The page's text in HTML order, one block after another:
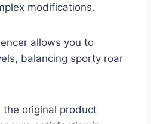
modifications.
allows you to
balancing sporty roar
original product